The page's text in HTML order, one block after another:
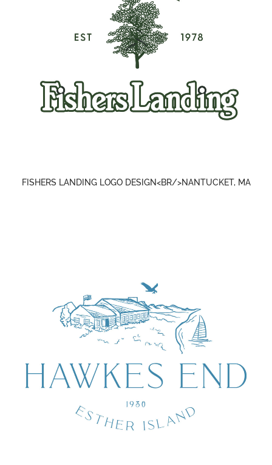
FISHERS LANDING LOGO DESIGN<BR/>NANTUCKET, MA